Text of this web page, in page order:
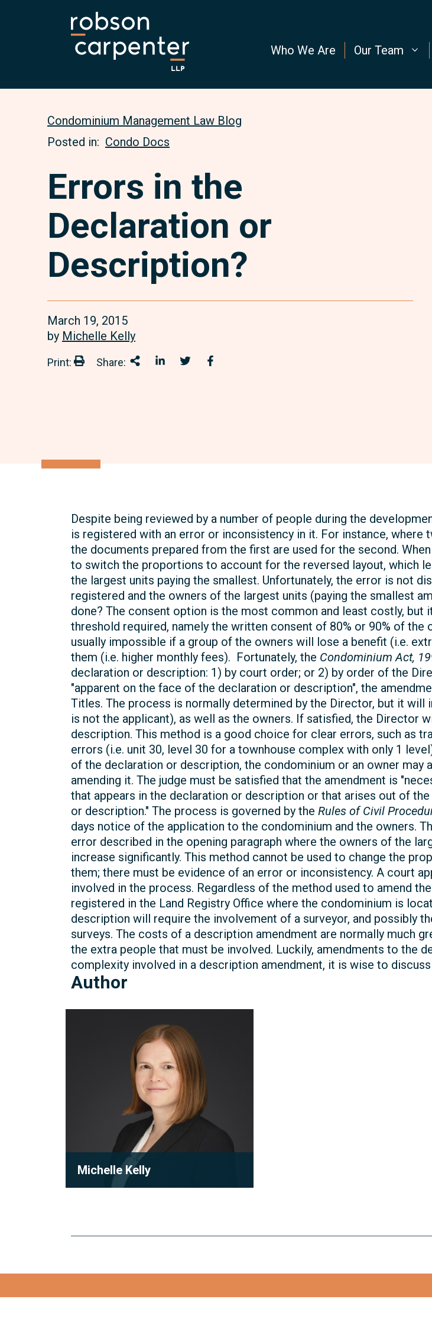
Who We Are Our Team
Condominium Management Law Blog
Posted in: Condo Docs
Errors in the
Declaration or
Description?
March 19, 2015
by Michelle Kelly
Print: Print:Share: Share ThisShare on LinkedIn
Share onTwitter
Share on Facebook
Despite being reviewed by a number of people during the
is registered with an error or inconsistency in it. For instance,
the documents prepared from the first are used for the second.
to switch the proportions to account for the reversed layout, which
the largest units paying the smallest. Unfortunately, the error is not
registered and the owners of the largest units (paying the smallest
done? The consent option is the most common and least costly,
threshold required, namely the written consent of 80% or 90% of
usually impossible if a group of the owners will lose a benefit (i.e.
them (i.e. higher monthly fees). Fortunately, the Condominium Act,
declaration or description: 1) by court order; or 2) by order of the
"apparent on the face of the declaration or description", the
Titles. The process is normally determined by the Director, but it
is not the applicant), as well as the owners. If satisfied, the Director
description. This method is a good choice for clear errors, such as
errors (i.e. unit 30, level 30 for a townhouse complex with only 1
of the declaration or description, the condominium or an owner
amending it. The judge must be satisfied that the amendment is
that appears in the declaration or description or that arises out of
or description." The process is governed by the Rules of Civil
days notice of the application to the condominium and the owners.
error described in the opening paragraph where the owners of the
increase significantly. This method cannot be used to change the
them; there must be evidence of an error or inconsistency. A court
involved in the process. Regardless of the method used to amend
registered in the Land Registry Office where the condominium is
description will require the involvement of a surveyor, and possibly
surveys. The costs of a description amendment are normally much
the extra people that must be involved. Luckily, amendments to the
complexity involved in a description amendment, it is wise to
Author
Michelle Kelly
View full bio